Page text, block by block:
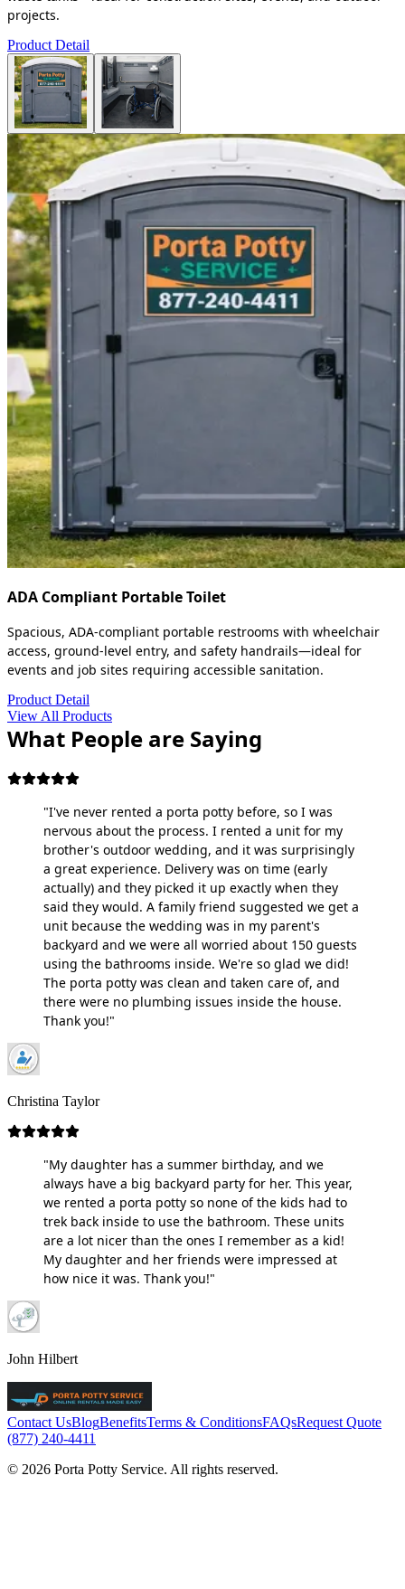
projects.
Product Detail
ADA Compliant Portable Toilet
Spacious, ADA-compliant portable restrooms with wheelchair
access, ground-level entry, and safety handrails—ideal for
events and job sites requiring accessible sanitation.
Product Detail
View All Products
What People are Saying
"I've never rented a porta potty before, so I was
nervous about the process. I rented a unit for my
brother's outdoor wedding, and it was surprisingly
a great experience. Delivery was on time (early
actually) and they picked it up exactly when they
said they would. A family friend suggested we get a
unit because the wedding was in my parent's
backyard and we were all worried about 150 guests
using the bathrooms inside. We're so glad we did!
The porta potty was clean and taken care of, and
there were no plumbing issues inside the house.
Thank you!"
Christina Taylor
"My daughter has a summer birthday, and we
always have a big backyard party for her. This year,
we rented a porta potty so none of the kids had to
trek back inside to use the bathroom. These units
are a lot nicer than the ones I remember as a kid!
My daughter and her friends were impressed at
how nice it was. Thank you!"
John Hilbert
Contact UsBlogBenefitsTerms & ConditionsFAQsRequest Quote
(877) 240-4411
© 2026 Porta Potty Service. All rights reserved.